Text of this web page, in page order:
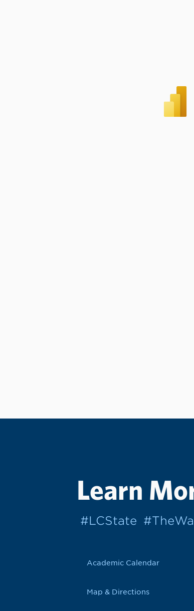
Learn
#LCState
Academic Calendar
Map & Directions